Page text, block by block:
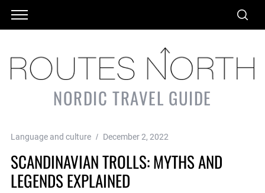
NORDIC TRAVEL GUIDE
Language and culture December 2, 2022
SCANDINAVIAN TROLLS: MYTHS AND
LEGENDS EXPLAINED